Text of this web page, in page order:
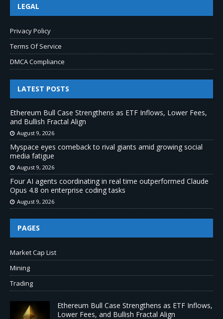
LEGAL
Privacy Policy
Terms Of Service
DMCA Compliance
LATEST POSTS
Ethereum Bull Case Strengthens as ETF Inflows, Lower Fees,
and Bullish Fractal Align
August 9, 2026
Myspace eyes comeback to rival giants amid growing social
media fatigue
August 9, 2026
Four AI agents coordinating in real time outperformed Claude
Opus 4.8 on enterprise coding tasks
August 9, 2026
PAGES
Market Cap List
Mining
Trading
Ethereum Bull Case Strengthens as ETF Inflows,
Lower Fees, and Bullish Fractal Align